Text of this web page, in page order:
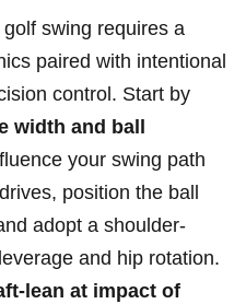
swing requires a
paired with intentional
control. Start by
width and ball
your swing path
position the ball
adopt a shoulder-
and hip rotation.
lean at impact of